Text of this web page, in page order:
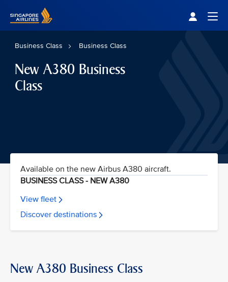
Business Class Business Class
New A380 Business
Class
Available on the new Airbus A380 aircraft.
BUSINESS CLASS - NEW A380
View fleet
Discover destinations
New A380 Business Class